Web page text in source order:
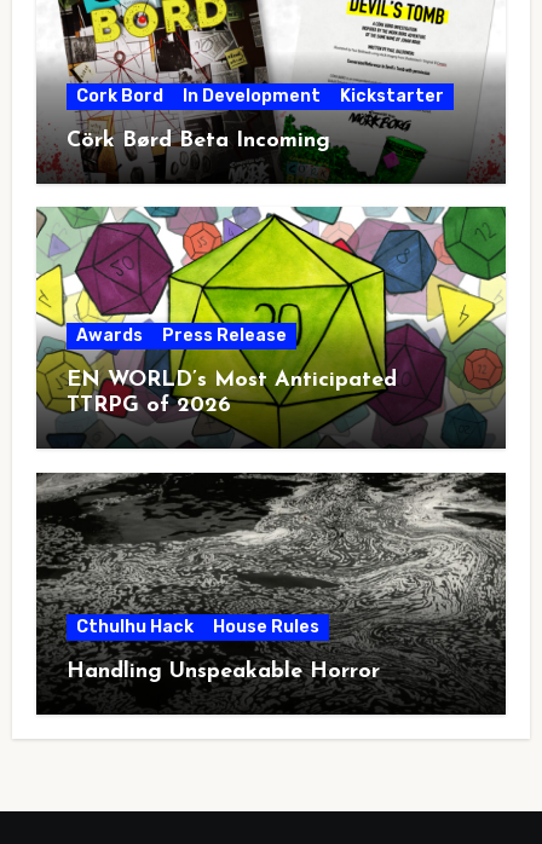
Cork Bord In Development Kickstarter
Cörk Børd Beta Incoming
Awards Press Release
EN WORLD’s Most Anticipated
TTRPG of 2026
Cthulhu Hack House Rules
Handling Unspeakable Horror